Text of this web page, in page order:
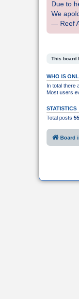
Due to
We
— Reef
This board
WHO IS
In total there
Most users
STATISTICS
Total posts
Board